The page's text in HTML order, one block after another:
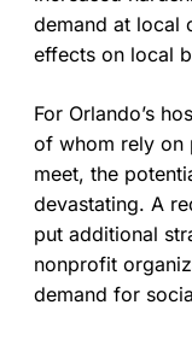
demand at local
effects on local
For Orlando’s
of whom rely on
meet, the
devastating. A
put additional
nonprofit
demand for